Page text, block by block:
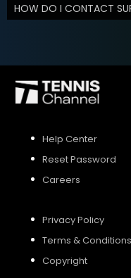
HOW DO I CONTACT
Help Center
Reset Password
Careers
Privacy Policy
Terms & Conditions
Copyright